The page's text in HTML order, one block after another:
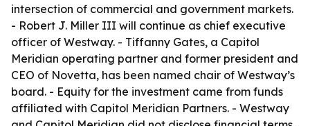
intersection of commercial and government markets.
- Robert J. Miller III will continue as chief executive
officer of Westway. - Tiffanny Gates, a Capitol
Meridian operating partner and former president and
CEO of Novetta, has been named chair of Westway’s
board. - Equity for the investment came from funds
affiliated with Capitol Meridian Partners. - Westway